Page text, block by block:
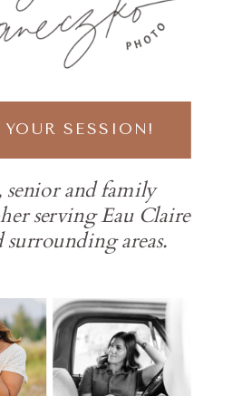
senior and family
serving Eau Claire
surrounding areas.
SESSION!